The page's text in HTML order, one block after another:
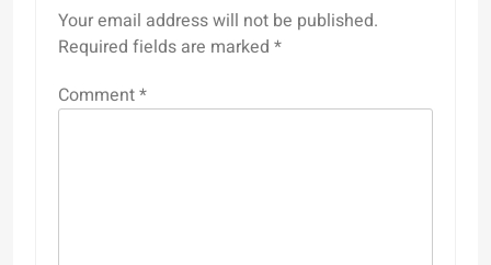
Your email address will not be published.
Required fields are marked *
Comment*